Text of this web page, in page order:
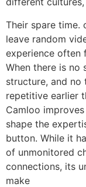
Their spare time.
leave random
experience often
When there is no
structure, and
repetitive earlier
Camloo
shape the
button. While it
of unmonitored
connections, its
make